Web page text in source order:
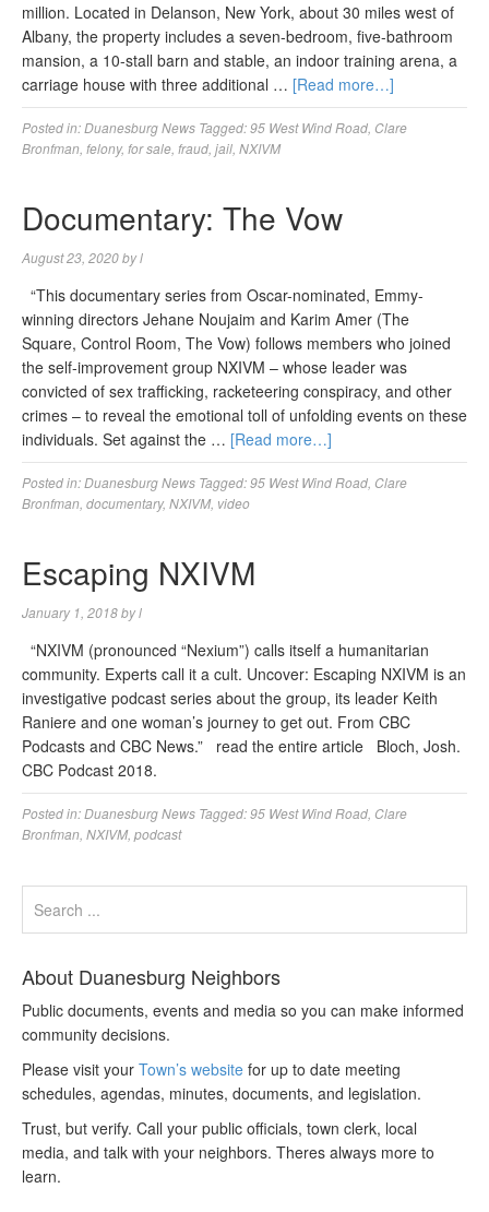
million. Located in Delanson, New York, about 30 miles west of
Albany, the property includes a seven-bedroom, five-bathroom
mansion, a 10-stall barn and stable, an indoor training arena, a
carriage house with three additional … [Read more…]
Posted in:Duanesburg News Tagged:95 West Wind Road Clare
Bronfman felony, for sale fraud jail NXIVM
Documentary: The Vow
August 23, 2020byl
“This documentary series from Oscar-nominated, Emmy-
winning directors Jehane Noujaim and Karim Amer (The
Square, Control Room, The Vow) follows members who joined
the self-improvement group NXIVM – whose leader was
convicted of sex trafficking, racketeering conspiracy, and other
crimes – to reveal the emotional toll of unfolding events on these
individuals. Set against the … [Read more…]
Posted in:Duanesburg News Tagged:95 West Wind Road Clare
Bronfman documentary, NXIVM, video
Escaping NXIVM
January 1, 2018byl
“NXIVM (pronounced “Nexium”) calls itself a humanitarian
community. Experts call it a cult. Uncover: Escaping NXIVM is an
investigative podcast series about the group, its leader Keith
Raniere and one woman’s journey to get out. From CBC
Podcasts and CBC News.” read the entire article Bloch, Josh.
CBC Podcast 2018.
Posted in:Duanesburg News Tagged:95 West Wind Road Clare
Bronfman NXIVM, podcast
About Duanesburg Neighbors
Public documents, events and media so you can make informed
community decisions.
Please visit your Town’s website for up to date meeting
schedules, agendas, minutes, documents, and legislation.
Trust, but verify. Call your public officials, town clerk, local
media, and talk with your neighbors. Theres always more to
learn.